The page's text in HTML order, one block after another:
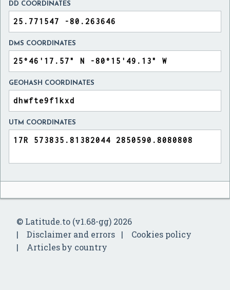
DD COORDINATES
DMS COORDINATES
GEOHASH COORDINATES
UTM COORDINATES
© Latitude.to (v1.68-gg) 2026
Disclaimer and errors
Cookies policy
Articles by country